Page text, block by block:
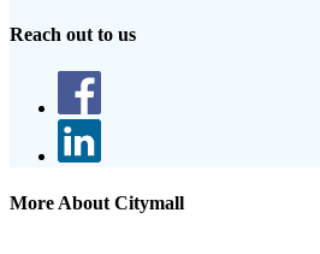
Reach out to us
More About Citymall